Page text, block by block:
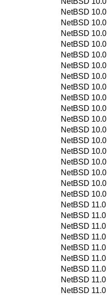
NetBSD 10.0
NetBSD 10.0
NetBSD 10.0
NetBSD 10.0
NetBSD 10.0
NetBSD 10.0
NetBSD 10.0
NetBSD 10.0
NetBSD 10.0
NetBSD 10.0
NetBSD 10.0
NetBSD 10.0
NetBSD 10.0
NetBSD 10.0
NetBSD 10.0
NetBSD 10.0
NetBSD 10.0
NetBSD 10.0
NetBSD 11.0
NetBSD 11.0
NetBSD 11.0
NetBSD 11.0
NetBSD 11.0
NetBSD 11.0
NetBSD 11.0
NetBSD 11.0
NetBSD 11.0